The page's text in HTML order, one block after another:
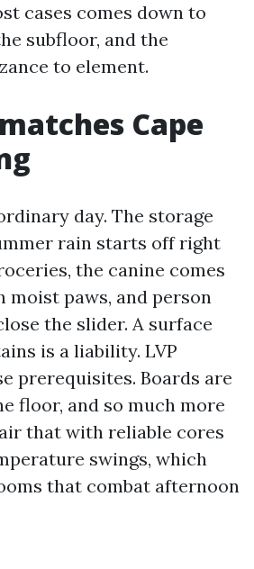
cases comes down to
subfloor, and the
to element.
Cape
day. The storage
rain starts off right
the canine comes
moist paws, and person
the slider. A surface
is a liability. LVP
prerequisites. Boards are
floor, and so much more
that with reliable cores
swings, which
that combat afternoon